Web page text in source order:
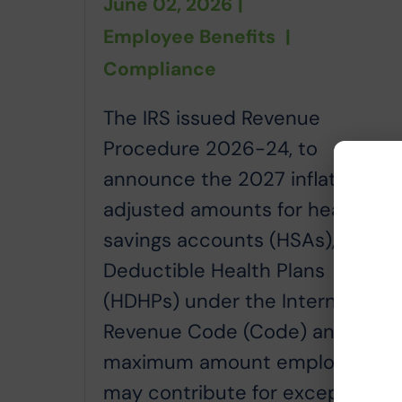
Employee Benefits |
Compliance
The IRS issued Revenue
Procedure 2026-24, to
announce the 2027 inflation
adjusted amounts for health
savings accounts (HSAs), High
Deductible Health Plans
(HDHPs) under the Internal
Revenue Code (Code) and the
maximum amount employers
may contribute for excepted